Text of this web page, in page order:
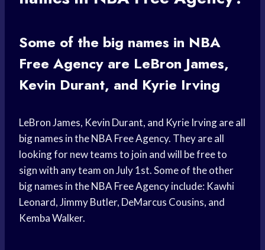
Some of the big names in NBA
Free Agency are LeBron James,
Kevin Durant, and Kyrie Irving
LeBron James, Kevin Durant, and Kyrie Irving are all
big names in the NBA Free Agency. They are all
looking for new teams to join and will be free to
sign with any team on July 1st. Some of the other
big names in the NBA Free Agency include: Kawhi
Leonard, Jimmy Butler, DeMarcus Cousins, and
Kemba Walker.